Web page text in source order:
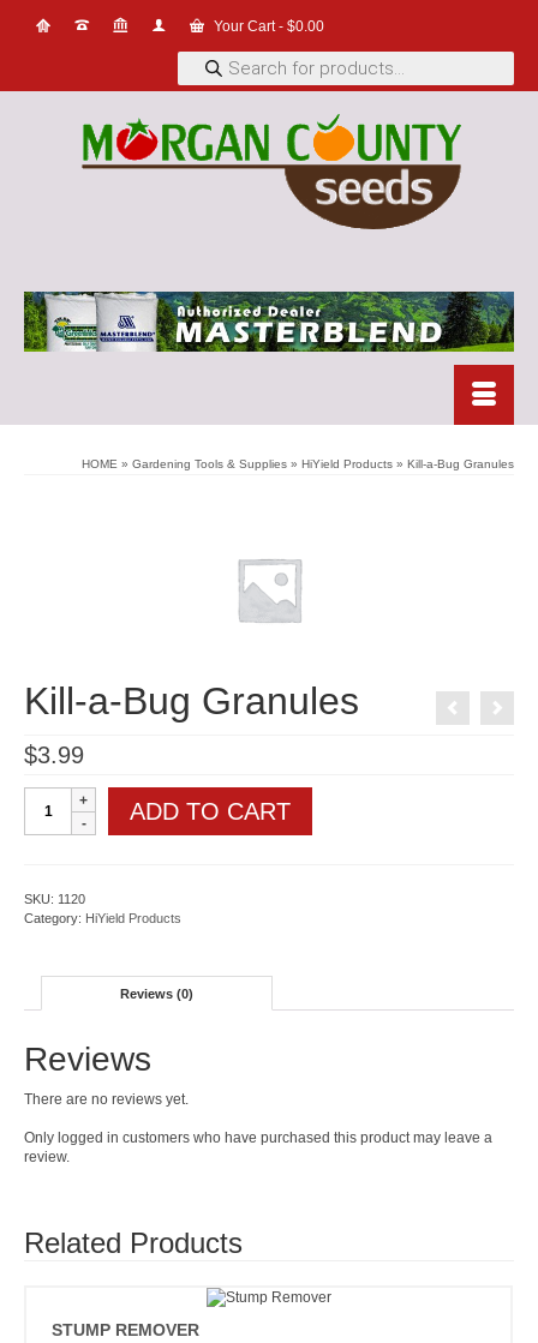
Your Cart- $0.00
Products
search
HOME » Gardening Tools & Supplies » HiYield Products » Kill-a-Bug Granules
Kill-a-Bug Granules
$3.99
Bug
ADD TO CART
SKU: 1120
Category: HiYield Products
Reviews (0)
Reviews
There are no reviews yet.
Only logged in customers who have purchased this product may leave a
review.
Related Products
STUMP REMOVER